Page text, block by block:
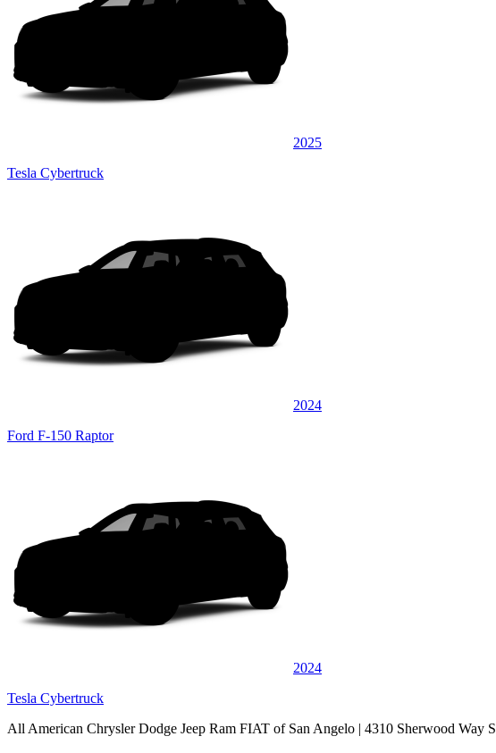
2025
Tesla Cybertruck
2024
Ford F-150 Raptor
2024
Tesla Cybertruck
All American Chrysler Dodge Jeep Ram FIAT of San Angelo | 4310 Sherwood Way